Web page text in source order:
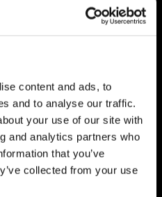
content and ads, to
and to analyse our traffic.
your use of our site with
and analytics partners who
that you’ve
collected from your use
Systems Validation Strategy
4HANA Implementation​
Consulting
Process Optimization
Consulting​
Go Back
Cloud (SAC): SAP